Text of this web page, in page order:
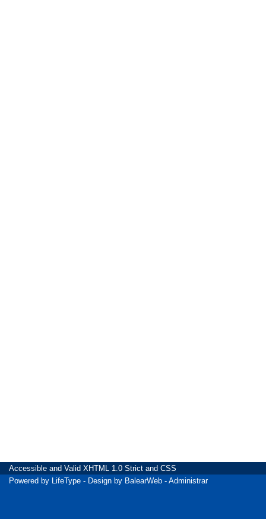
Accessible and Valid XHTML 1.0 Strict and CSS
Powered by LifeType - Design by BalearWeb - Administrar